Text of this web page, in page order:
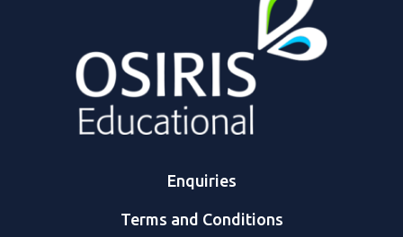
Enquiries
Terms and Conditions